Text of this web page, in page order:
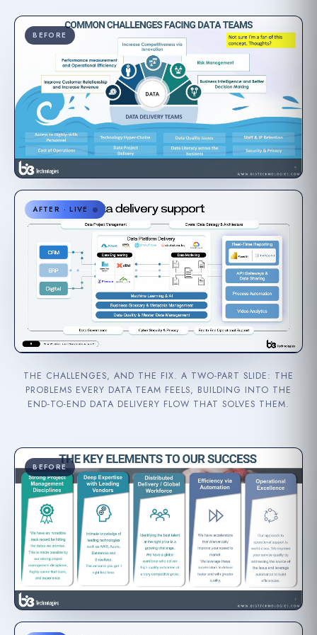
BEFORE
AFTER · LIVE
THE CHALLENGES, AND THE FIX. A TWO-PART SLIDE: THE
PROBLEMS EVERY DATA TEAM FEELS, BUILDING INTO THE
END-TO-END DATA DELIVERY FLOW THAT SOLVES THEM.
BEFORE